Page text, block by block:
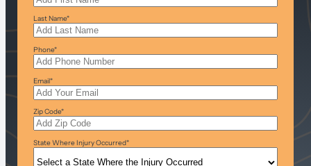
Last Name*
Phone*
Email*
Zip Code*
State Where Injury Occurred*